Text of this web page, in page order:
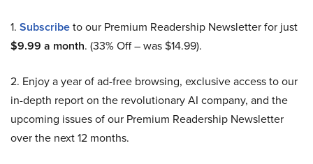
1. Subscribeto our Premium Readership Newsletter for just
$9.99 a month. (33% Off – was $14.99).
2. Enjoy a year of ad-free browsing, exclusive access to our
in-depth report on the revolutionary AI company, and the
upcoming issues of our Premium Readership Newsletter
over the next 12 months.